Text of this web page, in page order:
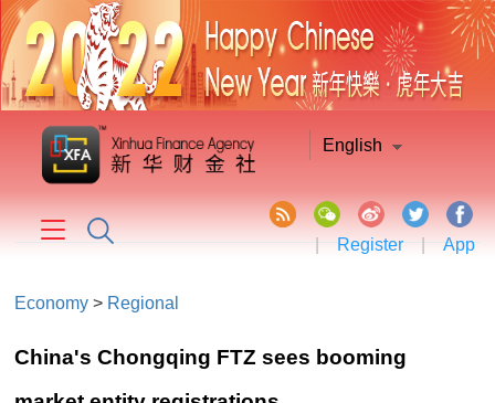
English
| Register | App
Economy > Regional
China's Chongqing FTZ sees booming